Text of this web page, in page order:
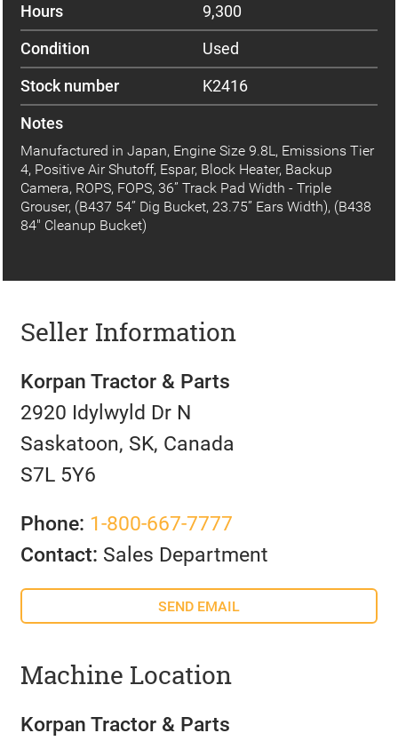
Hours
9,300
Condition
Used
Stock number
K2416
Notes
Manufactured in Japan, Engine Size 9.8L, Emissions Tier
4, Positive Air Shutoff, Espar, Block Heater, Backup
Camera, ROPS, FOPS, 36” Track Pad Width - Triple
Grouser, (B437 54” Dig Bucket, 23.75” Ears Width), (B438
84" Cleanup Bucket)
Seller Information
Korpan Tractor & Parts
2920 Idylwyld Dr N
Saskatoon, SK, Canada
S7L 5Y6
Phone: 1-800-667-7777
Contact: Sales Department
SEND EMAIL
Machine Location
Korpan Tractor & Parts